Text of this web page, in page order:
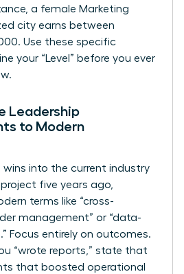
a female Marketing
city earns between
Use these specific
your “Level” before you ever
Leadership
to Modern
wins into the current industry
five years ago,
terms like “cross-
management” or “data-
Focus entirely on outcomes.
“wrote reports,” state that
that boosted operational